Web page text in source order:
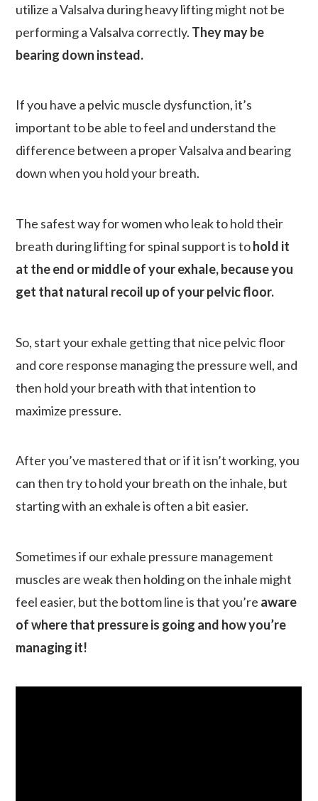
utilize a Valsalva during heavy lifting might not be
performing a Valsalva correctly. They may be
bearing down instead.
If you have a pelvic muscle dysfunction, it’s
important to be able to feel and understand the
difference between a proper Valsalva and bearing
down when you hold your breath.
The safest way for women who leak to hold their
breath during lifting for spinal support is tohold it
at the end or middle of your exhale, because you
get that natural recoil up of your pelvic floor.
So, start your exhale getting that nice pelvic floor
and core response managing the pressure well, and
then hold your breath with that intention to
maximize pressure.
After you’ve mastered that or if it isn’t working, you
can then try to hold your breath on the inhale, but
starting with an exhale is often a bit easier.
Sometimes if our exhale pressure management
muscles are weak then holding on the inhale might
feel easier, but the bottom line is that you’re aware
of where that pressure is going and how you’re
managing it!